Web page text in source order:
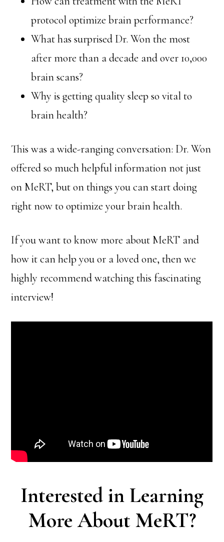
protocol optimize brain performance?
What has surprised Dr. Won the most
after more than a decade and over 10,000
brain scans?
Why is getting quality sleep so vital to
brain health?
This was a wide-ranging conversation: Dr. Won
offered so much helpful information not just
on MeRT, but on things you can start doing
right now to optimize your brain health.
If you want to know more about MeRT and
how it can help you or a loved one, then we
highly recommend watching this fascinating
interview!
Interested in Learning
More About MeRT?